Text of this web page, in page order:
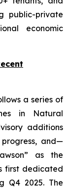
public-private
economic
a series of
in Natural
additions
and—
as the
first dedicated
Q4 2025. The